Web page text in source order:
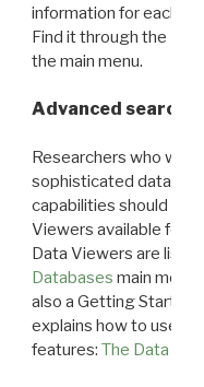
information for each
Find it through the
the main menu.
Advanced search:
Researchers who
sophisticated data
capabilities should
Viewers available for
Data Viewers are
Databases main menu
also a Getting Started
explains how to use all
features: The Data